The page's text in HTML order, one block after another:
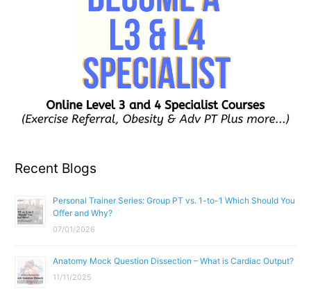
Recent Blogs
Personal Trainer Series: Group PT vs. 1-to-1 Which Should You
Offer and Why?
07/01/2026
Anatomy Mock Question Dissection – What is Cardiac Output?
11/11/2025